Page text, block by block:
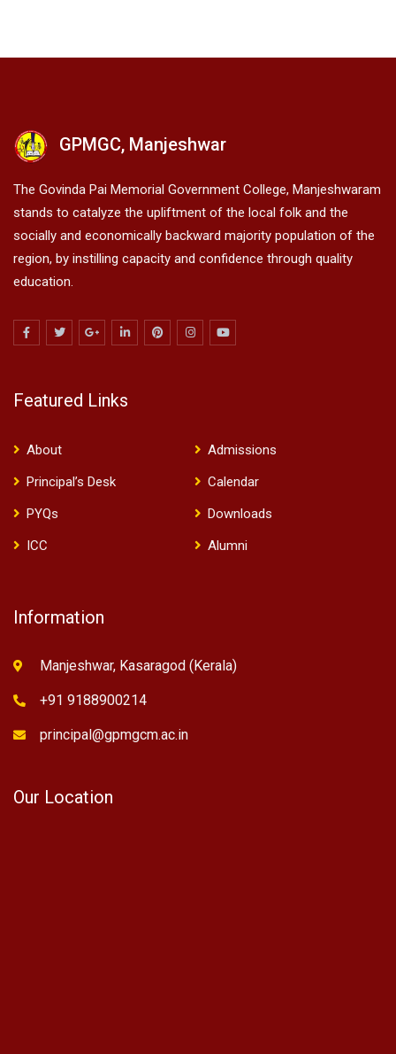
GPMGC, Manjeshwar
The Govinda Pai Memorial Government College, Manjeshwaram
stands to catalyze the upliftment of the local folk and the
socially and economically backward majority population of the
region, by instilling capacity and confidence through quality
education.
Featured Links
About
Admissions
Principal’s Desk
Calendar
PYQs
Downloads
ICC
Alumni
Information
Manjeshwar, Kasaragod (Kerala)
+91 9188900214
principal@gpmgcm.ac.in
Our Location